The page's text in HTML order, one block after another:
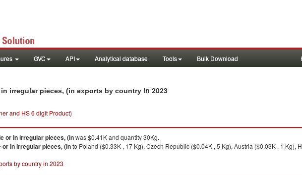
GVC API Analytical database Tools Bulk Download
irregular pieces, (in exports by country in 2023
and HS 6 digit Product)
or in irregular pieces, (inwas $0.41K and quantity 30Kg.
or in irregular pieces, (into Poland ($0.33K , 17 Kg), Czech Republic ($0.04K , 5 Kg), Austria ($0.03K , 1 Kg),
by country in 2023